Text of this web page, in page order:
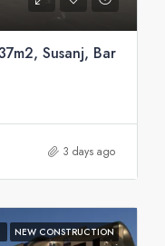
Susanj, Bar
3 days ago
NEW CONSTRUCTION